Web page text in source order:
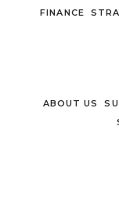
FINANCE
ABOUT US